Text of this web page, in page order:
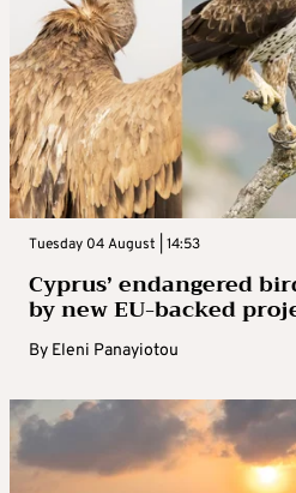
Tuesday 04 August | 14:53
Cyprus’ endangered
by new EU-backed
By Eleni Panayiotou